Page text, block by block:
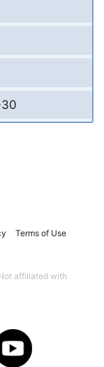
Terms of Use
affiliated with